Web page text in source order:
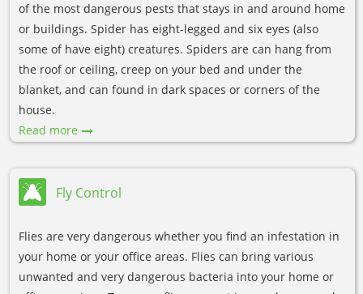
of the most dangerous pests that stays in and around home
or buildings. Spider has eight-legged and six eyes (also
some of have eight) creatures. Spiders are can hang from
the roof or ceiling, creep on your bed and under the
blanket, and can found in dark spaces or corners of the
house.
Read more
Fly Control
Flies are very dangerous whether you find an infestation in
your home or your office areas. Flies can bring various
unwanted and very dangerous bacteria into your home or